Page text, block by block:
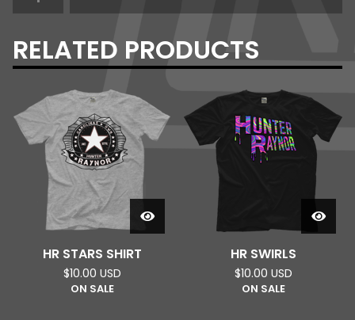
RELATED PRODUCTS
HR STARS SHIRT
$10.00 USD
ON SALE
HR SWIRLS
$10.00 USD
ON SALE